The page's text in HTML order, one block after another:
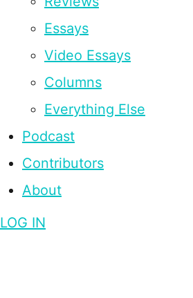
Essays
Video Essays
Columns
Everything Else
Podcast
Contributors
About
LOG IN